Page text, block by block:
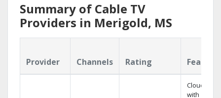
Summary of Cable TV
Providers in Merigold, MS
Provider Channels Rating
Cloud DVR
with